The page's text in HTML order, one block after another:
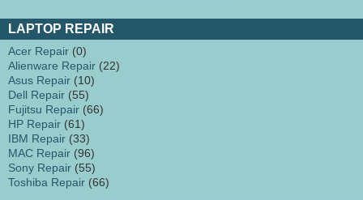
LAPTOP REPAIR
Acer Repair (0)
Alienware Repair (22)
Asus Repair (10)
Dell Repair (55)
Fujitsu Repair (66)
HP Repair (61)
IBM Repair (33)
MAC Repair (96)
Sony Repair (55)
Toshiba Repair (66)